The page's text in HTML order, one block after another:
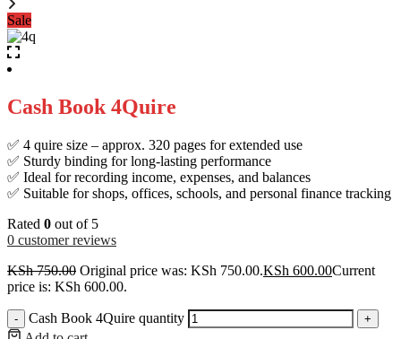
Sale
Cash Book 4Quire
✅ 4 quire size – approx. 320 pages for extended use
✅ Sturdy binding for long-lasting performance
✅ Ideal for recording income, expenses, and balances
✅ Suitable for shops, offices, schools, and personal finance tracking
Rated 0 out of 5
0 customer reviews
KSh750.00 Original price was: KSh 750.00.KSh 600.00Current
price is: KSh 600.00.
- Cash Book 4Quire quantity +